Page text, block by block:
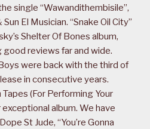
single “Wawandithembisile”,
El Musician. “Snake Oil City”
Shelter Of Bones album,
good reviews far and wide.
were back with the third of
in consecutive years.
(For Performing Your
album. We have
St Jude, “You’re Gonna